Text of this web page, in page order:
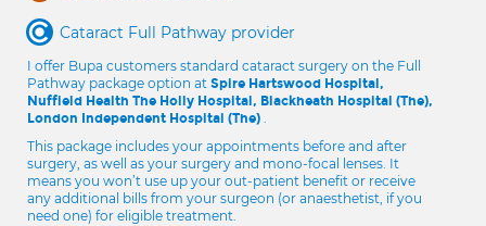
Cataract Full Pathway provider
I offer Bupa customers standard cataract surgery on the Full
Pathway package option at Spire Hartswood Hospital,
Nuffield Health The Holly Hospital, Blackheath Hospital (The),
London Independent Hospital (The) .
This package includes your appointments before and after
surgery, as well as your surgery and mono-focal lenses. It
means you won’t use up your out-patient benefit or receive
any additional bills from your surgeon (or anaesthetist, if you
need one) for eligible treatment.